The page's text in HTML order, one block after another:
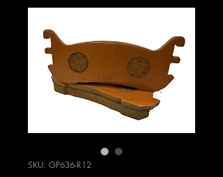
SKU: GP636-R12